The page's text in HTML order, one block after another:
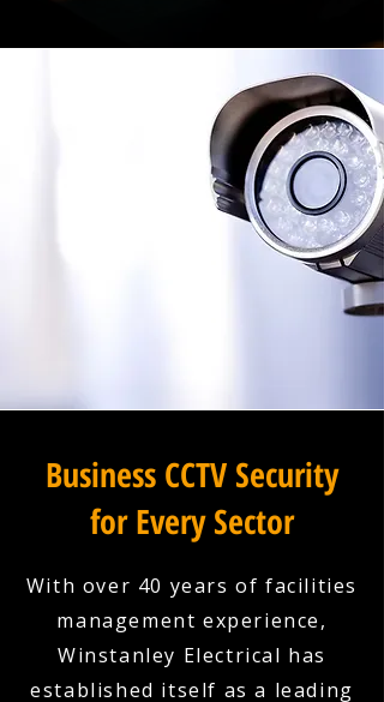
Business CCTV Security
for Every Sector
With over 40 years of facilities
management experience,
Winstanley Electrical has
established itself as a leading